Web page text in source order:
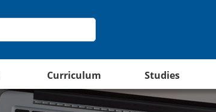
Curriculum Studies